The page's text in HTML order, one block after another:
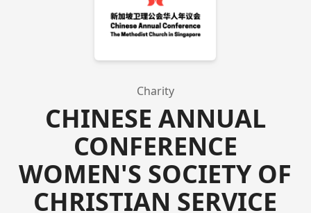
Charity
CHINESE ANNUAL
CONFERENCE
WOMEN'S SOCIETY OF
CHRISTIAN SERVICE